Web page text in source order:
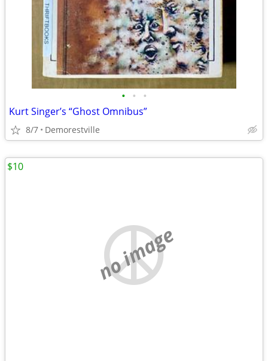
• • •
Kurt Singer’s “Ghost Omnibus”
8/7 Demorestville
no image
$10